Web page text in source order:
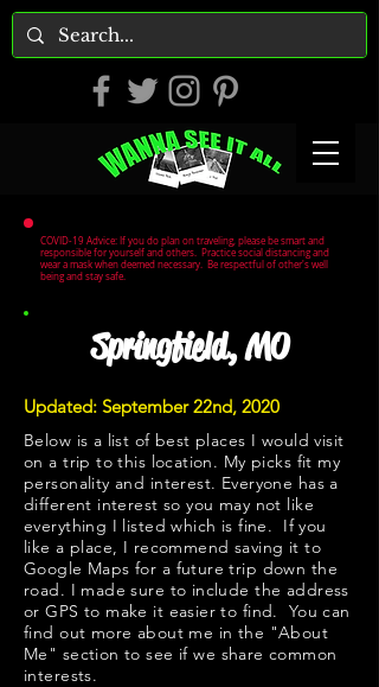
COVID-19 Advice: If you do plan on traveling, please be smart and
responsible for yourself and others. Practice social distancing and
wear a mask when deemed necessary. Be respectful of other's well
being and stay safe.
Springfield, MO
Updated: September 22nd, 2020
Below is a list of best places I would visit
on a trip to this location. My picks fit my
personality and interest. Everyone has a
different interest so you may not like
everything I listed which is fine. If you
like a place, I recommend saving it to
Google Maps for a future trip down the
road. I made sure to include the address
or GPS to make it easier to find. You can
find out more about me in the "About
Me " section to see if we share common
interests.